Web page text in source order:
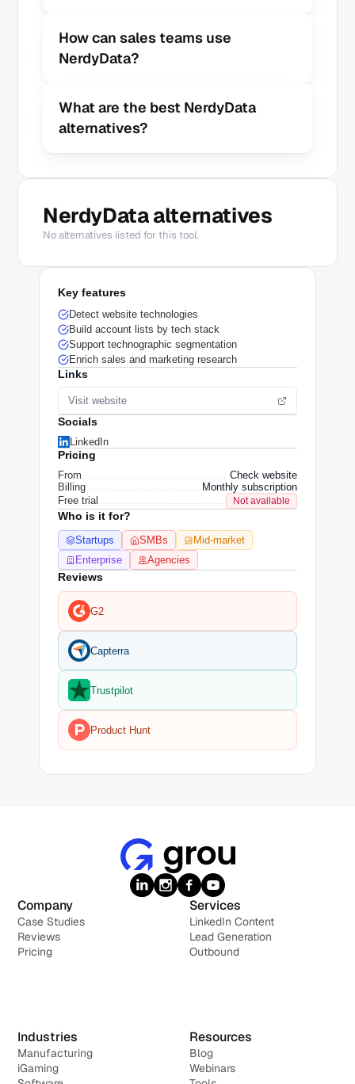
How can sales teams use
NerdyData?
What are the best NerdyData
alternatives?
NerdyData alternatives
No alternatives listed for this tool.
Key features
Detect website technologies
Build account lists by tech stack
Support technographic segmentation
Enrich sales and marketing research
Links
Visit website
Socials
LinkedIn
Pricing
From
Check website
Billing
Monthly subscription
Free trial
Not available
Who is it for?
Startups SMBs
Mid-market
Enterprise
Agencies
Reviews
G2
Capterra
Trustpilot
Product Hunt
Company
Case Studies
Reviews
Pricing
Services
LinkedIn Content
Lead Generation
Outbound
Industries
Manufacturing
iGaming
Resources
Blog
Webinars